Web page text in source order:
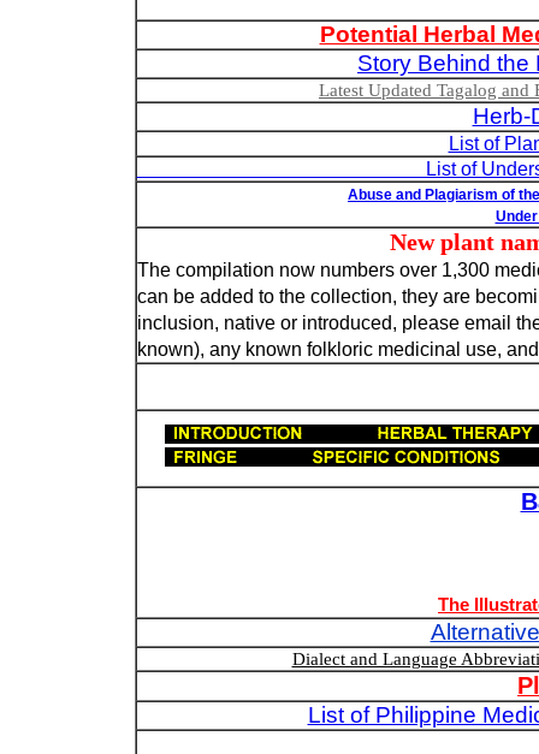
Potential Herbal
Story Behind the
Latest Updated Tagalog
Herb-
List of
List of Understudied
Abuse and Plagiarism of
New plant names
The compilation now numbers over 1,300
can be added to the collection, they are
inclusion, native or introduced, please email
known), any known folkloric medicinal use,
The
Dialect and Language
List of Philippine